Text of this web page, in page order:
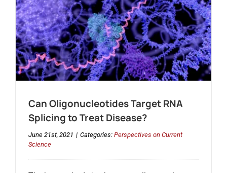
Can Oligonucleotides Target RNA
Splicing to Treat Disease?
June 21st, 2021 | Categories: Perspectives on Current
Science